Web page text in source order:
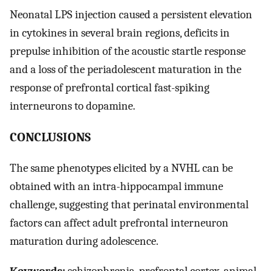
Neonatal LPS injection caused a persistent elevation
in cytokines in several brain regions, deficits in
prepulse inhibition of the acoustic startle response
and a loss of the periadolescent maturation in the
response of prefrontal cortical fast-spiking
interneurons to dopamine.
CONCLUSIONS
The same phenotypes elicited by a NVHL can be
obtained with an intra-hippocampal immune
challenge, suggesting that perinatal environmental
factors can affect adult prefrontal interneuron
maturation during adolescence.